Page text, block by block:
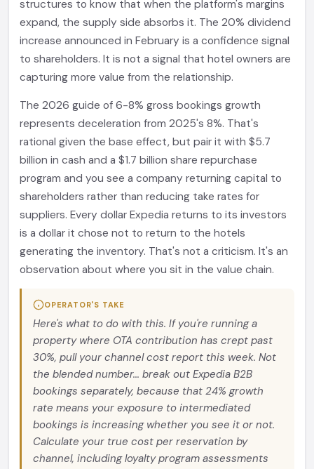
structures to know that when the platform's margins
expand, the supply side absorbs it. The 20% dividend
increase announced in February is a confidence signal
to shareholders. It is not a signal that hotel owners are
capturing more value from the relationship.
The 2026 guide of 6-8% gross bookings growth
represents deceleration from 2025's 8%. That's
rational given the base effect, but pair it with $5.7
billion in cash and a $1.7 billion share repurchase
program and you see a company returning capital to
shareholders rather than reducing take rates for
suppliers. Every dollar Expedia returns to its investors
is a dollar it chose not to return to the hotels
generating the inventory. That's not a criticism. It's an
observation about where you sit in the value chain.
OPERATOR'S TAKE
Here's what to do with this. If you're running a
property where OTA contribution has crept past
30%, pull your channel cost report this week. Not
the blended number... break out Expedia B2B
bookings separately, because that 24% growth
rate means your exposure to intermediated
bookings is increasing whether you see it or not.
Calculate your true cost per reservation by
channel, including loyalty program assessments